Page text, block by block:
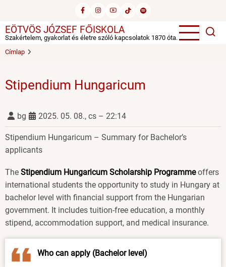
tartalomra
EÖTVÖS JÓZSEF FŐISKOLA
Szakértelem, gyakorlat és életre szóló kapcsolatok 1870 óta.
Címlap
Stipendium Hungaricum
bg 2025. 05. 08., cs – 22:14
Stipendium Hungaricum – Summary for Bachelor’s
applicants
The Stipendium Hungaricum Scholarship Programmeoffers
international students the opportunity to study in Hungary at
bachelor level with financial support from the Hungarian
government. It includes tuition-free education, a monthly
stipend, accommodation support, and medical insurance.
Who can apply (Bachelor level)